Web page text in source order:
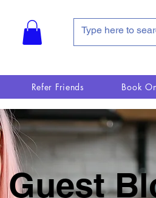
Refer Friends Book